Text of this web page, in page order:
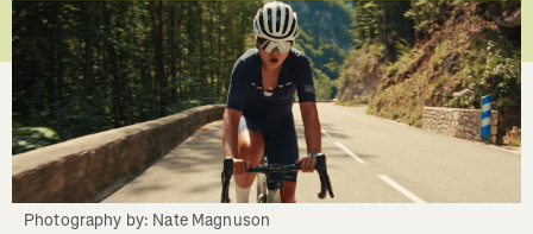
Photography by: Nate Magnuson